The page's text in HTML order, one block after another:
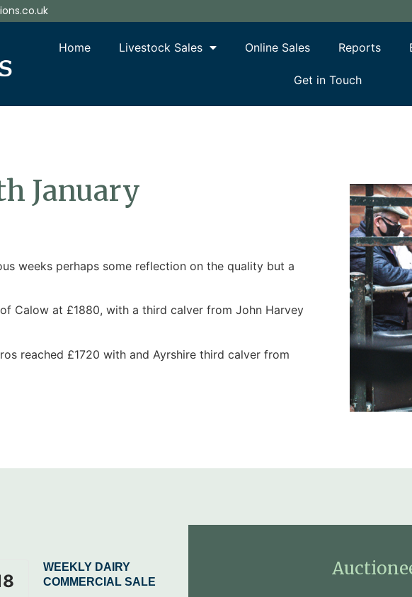
Home Livestock Sales Online Sales Reports
Get in Touch
January
weeks perhaps some reflection on the quality but a
Calow at £1880, with a third calver from John Harvey
reached £1720 with and Ayrshire third calver from
WEEKLY DAIRY
COMMERCIAL SALE